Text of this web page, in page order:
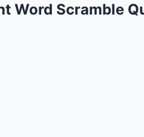
Word Scramble